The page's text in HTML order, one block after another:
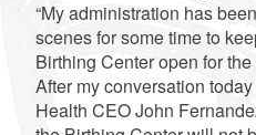
“My administration has
scenes for some time to
Birthing Center open for
After my conversation
Health CEO John